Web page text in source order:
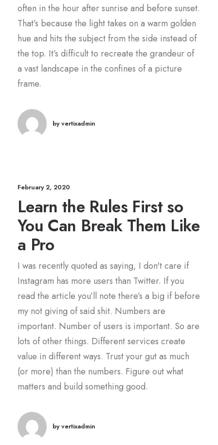
often in the hour after sunrise and before sunset.
That’s because the light takes on a warm golden
hue and hits the subject from the side instead of
the top. It’s difficult to recreate the grandeur of
a vast landscape in the confines of a picture
frame.
by vertixadmin
February 2, 2020
Learn the Rules First so
You Can Break Them Like
a Pro
I was recently quoted as saying, I don't care if
Instagram has more users than Twitter. If you
read the article you’ll note there’s a big if before
my not giving of said shit. Numbers are
important. Number of users is important. So are
lots of other things. Different services create
value in different ways. Trust your gut as much
(or more) than the numbers. Figure out what
matters and build something good.
by vertixadmin